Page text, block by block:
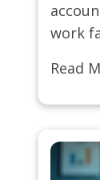
work
Read